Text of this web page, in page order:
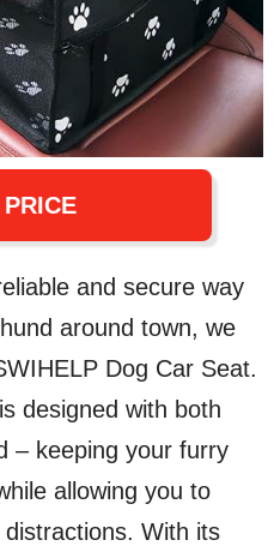
and secure way
around town, we
Dog Car Seat.
designed with both
– keeping your furry
allowing you to
With its